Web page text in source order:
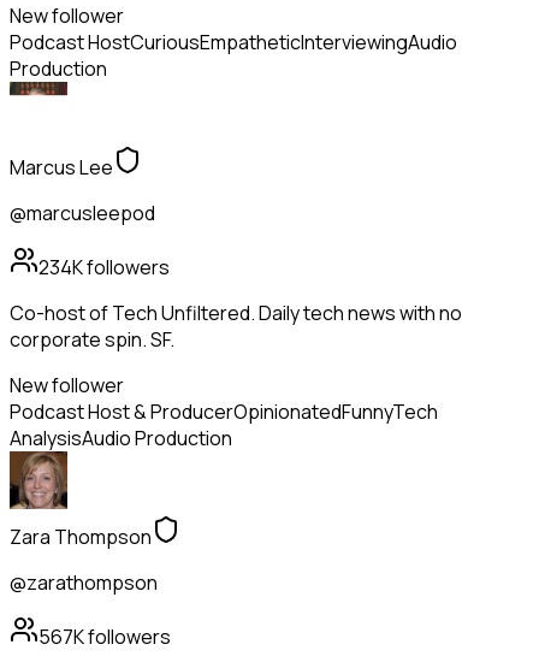
New follower
Podcast HostCuriousEmpatheticInterviewingAudio
Production
Marcus Lee
@marcusleepod
234Kfollowers
Co-host of Tech Unfiltered. Daily tech news with no
corporate spin. SF.
New follower
Podcast Host & ProducerOpinionatedFunnyTech
AnalysisAudio Production
Zara Thompson
@zarathompson
567Kfollowers